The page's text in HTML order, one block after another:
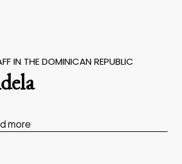
IN THE DOMINICAN REPUBLIC
more